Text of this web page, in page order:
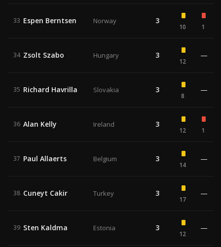
33 Espen Berntsen Norway 3
10 1
34 Zsolt Szabo Hungary 3
12
—
35 Richard Havrilla Slovakia 3
8
—
36 Alan Kelly Ireland 3
12 1
37 Paul Allaerts Belgium 3
14
—
38 Cuneyt Cakir Turkey 3
17
—
39 Sten Kaldma Estonia 3
12
—